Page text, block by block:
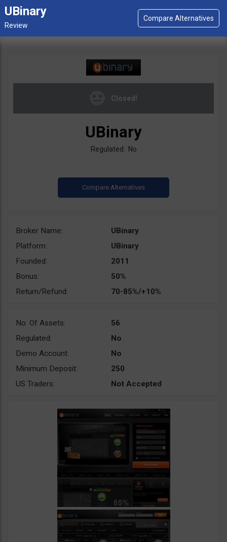
UBinary
Closed!
UBinary
Regulated: No
Broker Name:
UBinary
Platform:
UBinary
Founded:
2011
Bonus:
50%
Return/Refund:
70-85%/+10%
No. Of Assets:
56
Regulated:
No
Demo Account:
No
Minimum Deposit:
250
US Traders:
Not Accepted